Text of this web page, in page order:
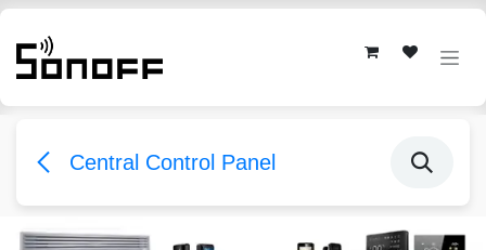
Skip to Content
Central Control Panel